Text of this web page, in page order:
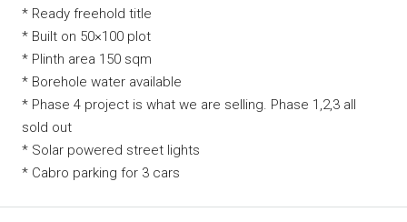
* Ready freehold title
* Built on 50×100 plot
* Plinth area 150 sqm
* Borehole water available
* Phase 4 project is what we are selling. Phase 1,2,3 all
sold out
* Solar powered street lights
* Cabro parking for 3 cars